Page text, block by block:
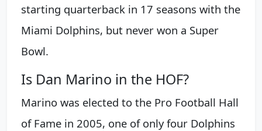
starting quarterback in 17 seasons with the
Miami Dolphins, but never won a Super
Bowl.
Is Dan Marino in the HOF?
Marino was elected to the Pro Football Hall
of Fame in 2005, one of only four Dolphins